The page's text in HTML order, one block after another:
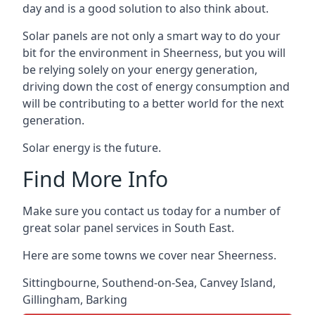
day and is a good solution to also think about.
Solar panels are not only a smart way to do your
bit for the environment in Sheerness, but you will
be relying solely on your energy generation,
driving down the cost of energy consumption and
will be contributing to a better world for the next
generation.
Solar energy is the future.
Find More Info
Make sure you contact us today for a number of
great solar panel services in South East.
Here are some towns we cover near Sheerness.
Sittingbourne, Southend-on-Sea, Canvey Island,
Gillingham, Barking